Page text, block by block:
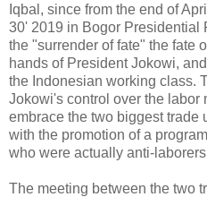
Iqbal, since from the end of
30' 2019 in Bogor Presidential
the "surrender of fate" the fate
hands of President Jokowi,
the Indonesian working class.
Jokowi's control over the labor
embrace the two biggest trade
with the promotion of a
who were actually anti-
The meeting between the two